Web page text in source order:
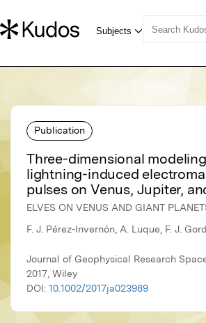
Publication
Three-dimensional
lightning-induced
pulses on Venus, Jupiter,
ELVES ON VENUS AND GIANT
F. J. Pérez-Invernón, A. Luque, F. J.
Journal of Geophysical Research
2017, Wiley
DOI: 10.1002/2017ja023989